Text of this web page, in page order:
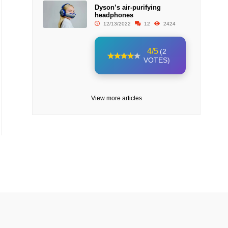
Dyson’s air-purifying
headphones
12/13/2022 12 2424
4/5 (2
VOTES)
View more articles